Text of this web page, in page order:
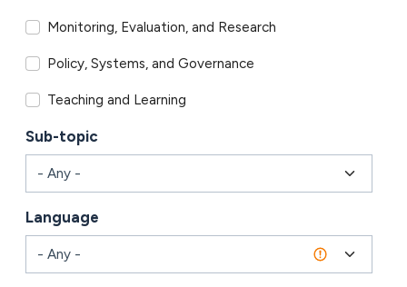
Monitoring, Evaluation, and Research
Policy, Systems, and Governance
Teaching and Learning
Sub-topic
Language